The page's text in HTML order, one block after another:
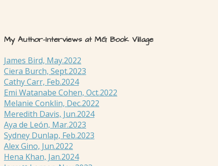
My Author-Interviews at MG Book Village
James Bird, May.2022
Ciera Burch, Sept.2023
Cathy Carr, Feb.2024
Emi Watanabe Cohen, Oct.2022
Melanie Conklin, Dec.2022
Meredith Davis, Jun.2024
Aya de León, Mar.2023
Sydney Dunlap, Feb.2023
Alex Gino, Jun.2022
Hena Khan, Jan.2024